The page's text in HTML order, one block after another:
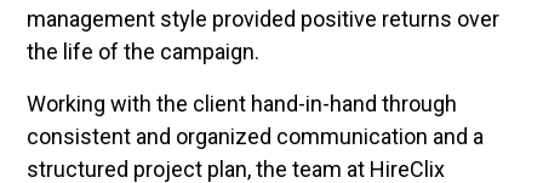
management style provided positive returns over
the life of the campaign.
Working with the client hand-in-hand through
consistent and organized communication and a
structured project plan, the team at HireClix